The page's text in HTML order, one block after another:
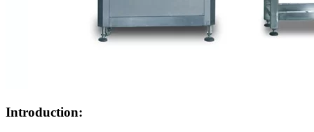
Introduction: